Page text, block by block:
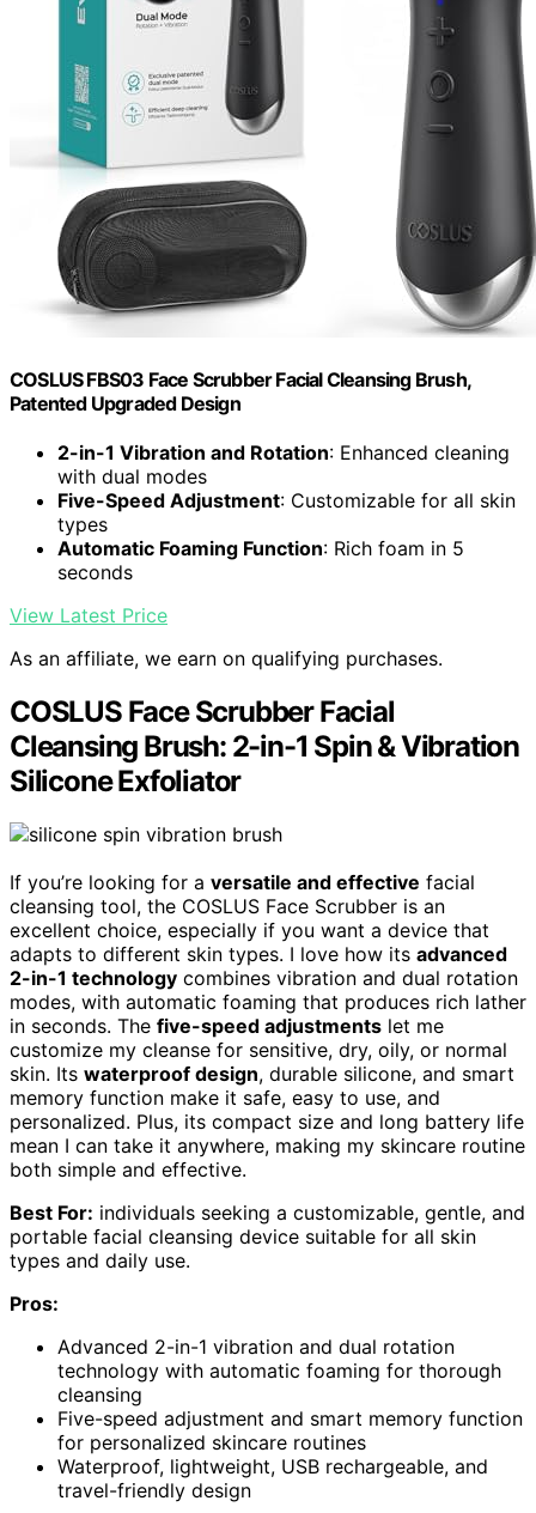
COSLUS FBS03 Face Scrubber Facial Cleansing Brush,
Patented Upgraded Design
2-in-1 Vibration and Rotation: Enhanced cleaning
with dual modes
Five-Speed Adjustment: Customizable for all skin
types
Automatic Foaming Function: Rich foam in 5
seconds
View Latest Price
As an affiliate, we earn on qualifying purchases.
COSLUS Face Scrubber Facial
Cleansing Brush: 2-in-1 Spin & Vibration
Silicone Exfoliator
If you’re looking for a versatile and effective facial
cleansing tool, the COSLUS Face Scrubber is an
excellent choice, especially if you want a device that
adapts to different skin types. I love how its advanced
2-in-1 technology combines vibration and dual rotation
modes, with automatic foaming that produces rich lather
in seconds. The five-speed adjustments let me
customize my cleanse for sensitive, dry, oily, or normal
skin. Its waterproof design, durable silicone, and smart
memory function make it safe, easy to use, and
personalized. Plus, its compact size and long battery life
mean I can take it anywhere, making my skincare routine
both simple and effective.
Best For: individuals seeking a customizable, gentle, and
portable facial cleansing device suitable for all skin
types and daily use.
Pros:
Advanced 2-in-1 vibration and dual rotation
technology with automatic foaming for thorough
cleansing
Five-speed adjustment and smart memory function
for personalized skincare routines
Waterproof, lightweight, USB rechargeable, and
travel-friendly design